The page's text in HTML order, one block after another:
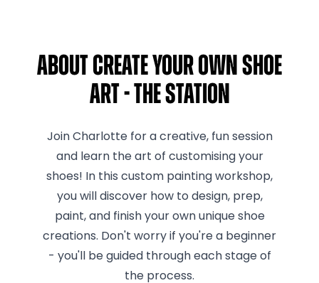
About Create Your Own Shoe
Art - The Station
Join Charlotte for a creative, fun session
and learn the art of customising your
shoes! In this custom painting workshop,
you will discover how to design, prep,
paint, and finish your own unique shoe
creations. Don't worry if you're a beginner
- you'll be guided through each stage of
the process.